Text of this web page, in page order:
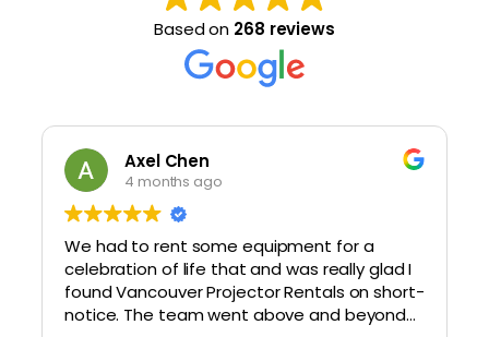
Based on 268 reviews
Axel Chen
4 months ago
We had to rent some equipment for a
celebration of life that and was really glad I
found Vancouver Projector Rentals on short-
notice. The team went above and beyond